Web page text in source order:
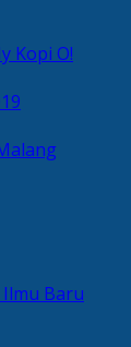
Kopi O!
Baru